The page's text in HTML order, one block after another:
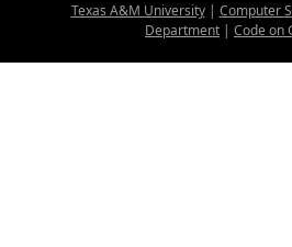
Texas A&M University| Computer
Department | Code on